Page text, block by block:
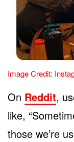
Image Credit:
On Reddit,
like,
those we’re